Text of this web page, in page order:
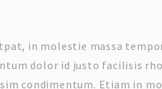
in molestie massa
dolor id justo facilisis
condimentum. Etiam in